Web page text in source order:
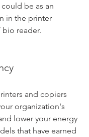
be as an
in the printer
bio reader.
and copiers
organization's
lower your energy
that have earned